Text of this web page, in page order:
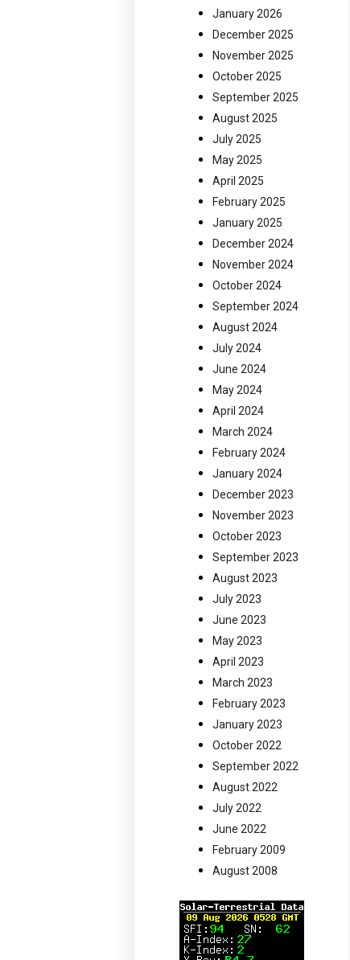
January 2026
December 2025
November 2025
October 2025
September 2025
August 2025
July 2025
May 2025
April 2025
February 2025
January 2025
December 2024
November 2024
October 2024
September 2024
August 2024
July 2024
June 2024
May 2024
April 2024
March 2024
February 2024
January 2024
December 2023
November 2023
October 2023
September 2023
August 2023
July 2023
June 2023
May 2023
April 2023
March 2023
February 2023
January 2023
October 2022
September 2022
August 2022
July 2022
June 2022
February 2009
August 2008